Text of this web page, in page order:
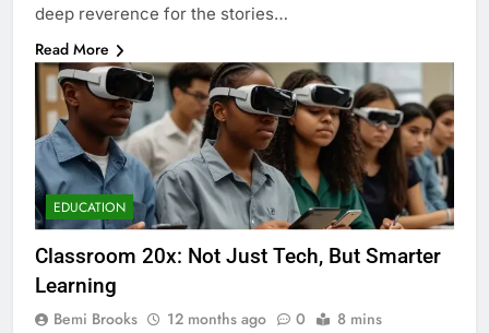
deep reverence for the stories…
Read More
EDUCATION
Classroom 20x: Not Just Tech, But Smarter
Learning
Bemi Brooks 12 months ago 0 8 mins